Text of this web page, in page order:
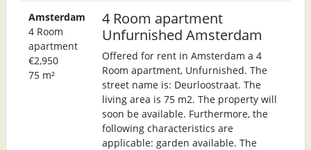
Amsterdam
4 Room
apartment
€2,950
75 m²
4 Room apartment
Unfurnished Amsterdam
Offered for rent in Amsterdam a 4
Room apartment, Unfurnished. The
street name is: Deurloostraat. The
living area is 75 m2. The property will
soon be available. Furthermore, the
following characteristics are
applicable: garden available. The